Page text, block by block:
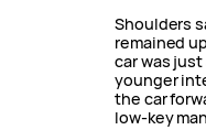
Shoulders
remained
car was
younger
the car
low-key